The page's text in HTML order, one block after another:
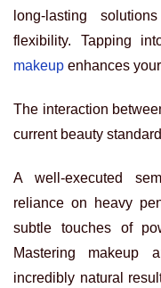
long-lasting
flexibility. Tapping
makeup enhances
The interaction
current beauty
A well-executed
reliance on heavy
subtle touches of
Mastering makeup
incredibly natural